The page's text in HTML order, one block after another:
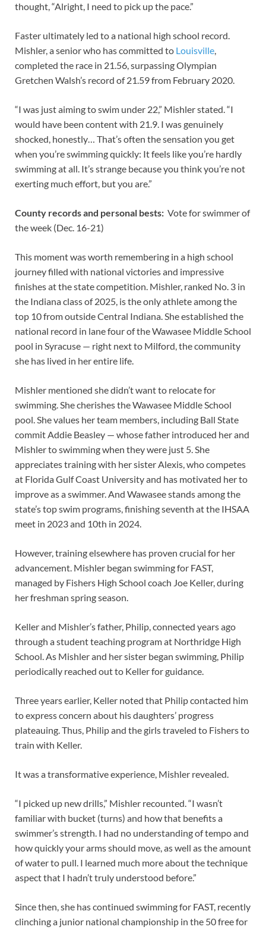
thought, “Alright, I need to pick up the pace.”
Faster ultimately led to a national high school record.
Mishler, a senior who has committed to Louisville,
completed the race in 21.56, surpassing Olympian
Gretchen Walsh’s record of 21.59 from February 2020.
“I was just aiming to swim under 22,” Mishler stated. “I
would have been content with 21.9. I was genuinely
shocked, honestly… That’s often the sensation you get
when you’re swimming quickly: It feels like you’re hardly
swimming at all. It’s strange because you think you’re not
exerting much effort, but you are.”
County records and personal bests: Vote for swimmer of
the week (Dec. 16-21)
This moment was worth remembering in a high school
journey filled with national victories and impressive
finishes at the state competition. Mishler, ranked No. 3 in
the Indiana class of 2025, is the only athlete among the
top 10 from outside Central Indiana. She established the
national record in lane four of the Wawasee Middle School
pool in Syracuse — right next to Milford, the community
she has lived in her entire life.
Mishler mentioned she didn’t want to relocate for
swimming. She cherishes the Wawasee Middle School
pool. She values her team members, including Ball State
commit Addie Beasley — whose father introduced her and
Mishler to swimming when they were just 5. She
appreciates training with her sister Alexis, who competes
at Florida Gulf Coast University and has motivated her to
improve as a swimmer. And Wawasee stands among the
state’s top swim programs, finishing seventh at the IHSAA
meet in 2023 and 10th in 2024.
However, training elsewhere has proven crucial for her
advancement. Mishler began swimming for FAST,
managed by Fishers High School coach Joe Keller, during
her freshman spring season.
Keller and Mishler’s father, Philip, connected years ago
through a student teaching program at Northridge High
School. As Mishler and her sister began swimming, Philip
periodically reached out to Keller for guidance.
Three years earlier, Keller noted that Philip contacted him
to express concern about his daughters’ progress
plateauing. Thus, Philip and the girls traveled to Fishers to
train with Keller.
It was a transformative experience, Mishler revealed.
“I picked up new drills,” Mishler recounted. “I wasn’t
familiar with bucket (turns) and how that benefits a
swimmer’s strength. I had no understanding of tempo and
how quickly your arms should move, as well as the amount
of water to pull. I learned much more about the technique
aspect that I hadn’t truly understood before.”
Since then, she has continued swimming for FAST, recently
clinching a junior national championship in the 50 free for